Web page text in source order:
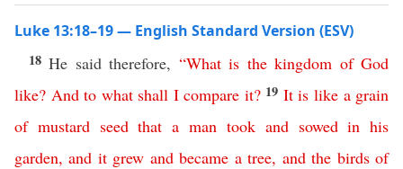
Luke 13:18–19 — English Standard Version (ESV)
18He said therefore, “What is the kingdom of God
like? And to what shall I compare it? 19 It is like a grain
of mustard seed that a man took and sowed in his
garden,and it grew and became a tree, and the birds of